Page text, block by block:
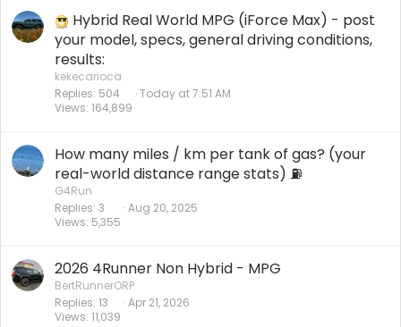
Hybrid Real World MPG (iForce Max) - post
your model, specs, general driving conditions,
results:
kekecarioca
Replies 504
Views 164,899
Today at 7:51 AM
How many miles / km per tank of gas? (your
real-world distance range stats) ⛽️
G4Run
Replies 3
Views 5,355
Aug 20, 2025
2026 4Runner Non Hybrid - MPG
BertRunnerORP
Replies 13
Views 11,039
Apr 21, 2026